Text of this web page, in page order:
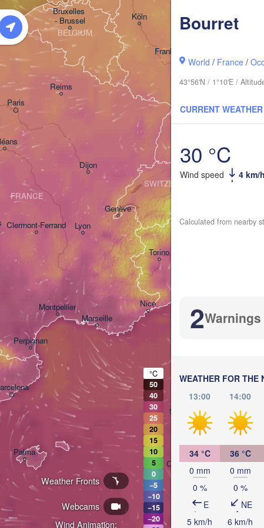
Bourret
World / France /
43°56'N / 1°10'E /
CURRENT WEATHER
30 °C
Wind speed 4 km/h
Calculated from nearby
2Warnings
WEATHER FOR THE
13:00
14:00
34 °C
0 mm
0 %
E
5 km/h
36 °C
0 mm
0 %
NE
6 km/h
Wind Animation:
Webcams
Weather Fronts
Köln
Bruxelles
- Brussel
Frankfurt am Main
Reims
BELGIUM
Paris
Lyon
Marseille
Torino
Stuttgart
Genève
Montpellier
Perpignan
Dijon
Clermont-Ferrand
Zürich
Nice
FRANCE
SWITZERLAND
Sassari
Casteddu/Cagliari
Palma
°C
50
40
30
25
20
15
10
5
0
−5
−10
−15
−20